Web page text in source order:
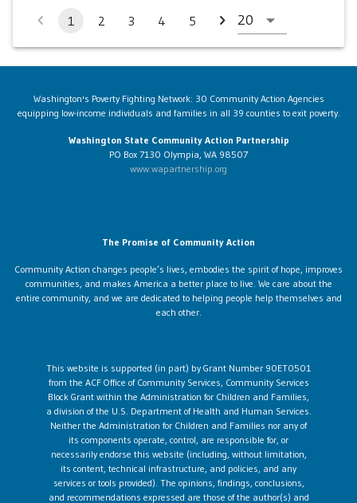
1 2 3 4 5
Washington's Poverty Fighting Network: 30 Community Action Agencies
equipping low-income individuals and families in all 39 counties to exit poverty.
Washington State Community Action Partnership
PO Box 7130 Olympia, WA 98507
www.wapartnership.org
The Promise of Community Action
Community Action changes people’s lives, embodies the spirit of hope, improves
communities, and makes America a better place to live. We care about the
entire community, and we are dedicated to helping people help themselves and
each other.
This website is supported (in part) by Grant Number 90ET0501
from the ACF Office of Community Services, Community Services
Block Grant within the Administration for Children and Families,
a division of the U.S. Department of Health and Human Services.
Neither the Administration for Children and Families nor any of
its components operate, control, are responsible for, or
necessarily endorse this website (including, without limitation,
its content, technical infrastructure, and policies, and any
services or tools provided). The opinions, findings, conclusions,
and recommendations expressed are those of the author(s) and